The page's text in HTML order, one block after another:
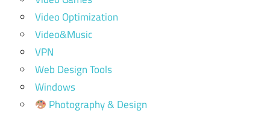
Video Optimization
Video&Music
VPN
Web Design Tools
Windows
Photography & Design